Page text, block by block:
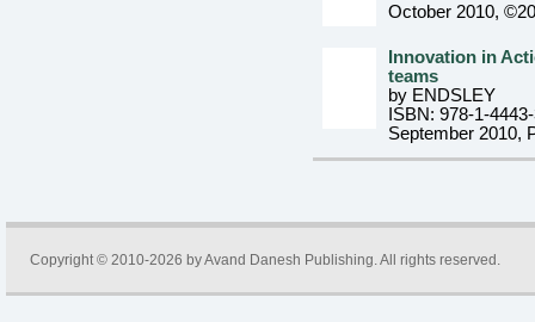
October 2010,
Innovation in
teams
by ENDSLEY
ISBN: 978-1-
September 2010,
Copyright © 2010-2026 byAvand Danesh Publishing. All rights reserved.